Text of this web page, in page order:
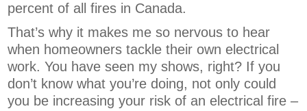
percent of all fires in Canada.
That’s why it makes me so nervous to hear
when homeowners tackle their own electrical
work. You have seen my shows, right? If you
don’t know what you’re doing, not only could
you be increasing your risk of an electrical fire –